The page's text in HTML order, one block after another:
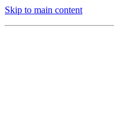
Skip to main content